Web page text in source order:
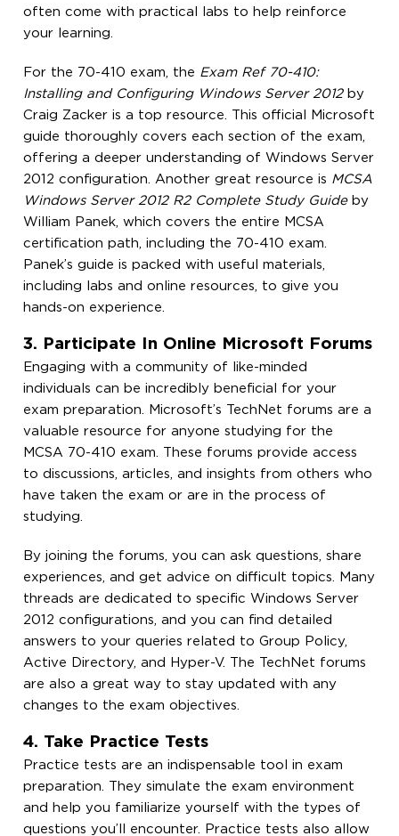
often come with practical labs to help reinforce
your learning.
For the 70-410 exam, the
Exam Ref 70-410:
Installing and Configuring Windows Server 2012by
Craig Zacker is a top resource. This official Microsoft
guide thoroughly covers each section of the exam,
offering a deeper understanding of Windows Server
2012 configuration. Another great resource is
MCSA
Windows Server 2012 R2 Complete Study Guideby
William Panek, which covers the entire MCSA
certification path, including the 70-410 exam.
Panek’s guide is packed with useful materials,
including labs and online resources, to give you
hands-on experience.
3. Participate In Online Microsoft Forums
Engaging with a community of like-minded
individuals can be incredibly beneficial for your
exam preparation. Microsoft’s TechNet forums are a
valuable resource for anyone studying for the
MCSA 70-410 exam. These forums provide access
to discussions, articles, and insights from others who
have taken the exam or are in the process of
studying.
By joining the forums, you can ask questions, share
experiences, and get advice on difficult topics. Many
threads are dedicated to specific Windows Server
2012 configurations, and you can find detailed
answers to your queries related to Group Policy,
Active Directory, and Hyper-V. The TechNet forums
are also a great way to stay updated with any
changes to the exam objectives.
4. Take Practice Tests
Practice tests are an indispensable tool in exam
preparation. They simulate the exam environment
and help you familiarize yourself with the types of
questions you’ll encounter. Practice tests also allow